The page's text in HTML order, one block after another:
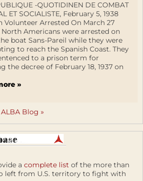
-QUOTIDINEN DE COMBAT
ET SOCIALISTE, February 5, 1938
Volunteer Arrested On March 27
North Americans were arrested on
boat Sans-Pareil while they were
to reach the Spanish Coast. They
to a prison term for
the decree of February 18, 1937 on
»
Blog »
a complete list of the more than
left from U.S. territory to fight with